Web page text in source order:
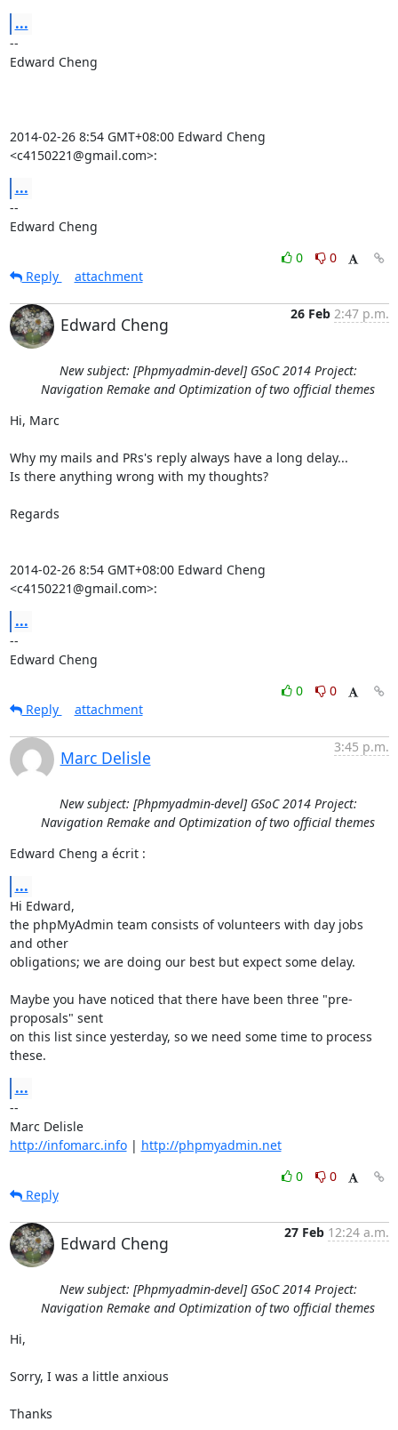
...
--
Edward Cheng
2014-02-26 8:54 GMT+08:00 Edward Cheng
<c4150221@gmail.com>:
...
--
Edward Cheng
0
0
Reply
attachment
Edward Cheng
26 Feb 2:47 p.m.
New subject: [Phpmyadmin-devel] GSoC 2014 Project:
Navigation Remake and Optimization of two official themes
Hi, Marc
Why my mails and PRs's reply always have a long delay...
Is there anything wrong with my thoughts?
Regards
2014-02-26 8:54 GMT+08:00 Edward Cheng
<c4150221@gmail.com>:
...
--
Edward Cheng
0
0
Reply
attachment
Marc Delisle
3:45 p.m.
New subject: [Phpmyadmin-devel] GSoC 2014 Project:
Navigation Remake and Optimization of two official themes
Edward Cheng a écrit :
...
Hi Edward,
the phpMyAdmin team consists of volunteers with day jobs
and other
obligations; we are doing our best but expect some delay.
Maybe you have noticed that there have been three "pre-
proposals" sent
on this list since yesterday, so we need some time to process
these.
...
--
Marc Delisle
http://infomarc.info | http://phpmyadmin.net
0
0
Reply
Edward Cheng
27 Feb 12:24 a.m.
New subject: [Phpmyadmin-devel] GSoC 2014 Project:
Navigation Remake and Optimization of two official themes
Hi,
Sorry, I was a little anxious
Thanks